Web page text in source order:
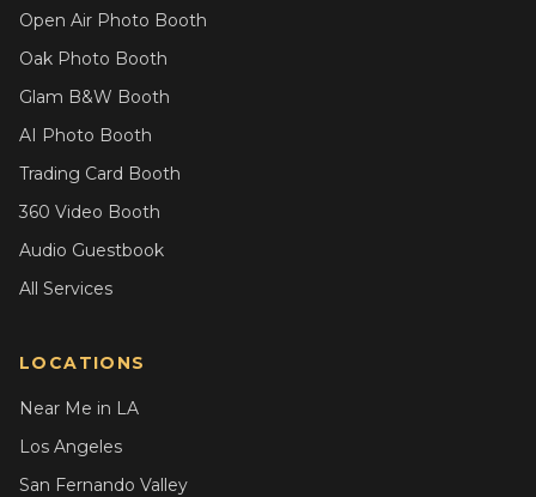
Open Air Photo Booth
Oak Photo Booth
Glam B&W Booth
AI Photo Booth
Trading Card Booth
360 Video Booth
Audio Guestbook
All Services
LOCATIONS
Near Me in LA
Los Angeles
San Fernando Valley